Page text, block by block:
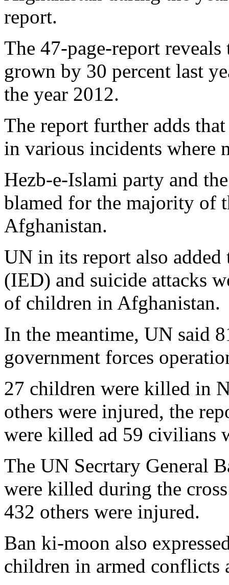
report.
The 47-page-report
grown by 30 percent last
the year 2012.
The report further adds
in various incidents where
Hezb-e-Islami party and
blamed for the majority of
Afghanistan.
UN in its report also
(IED) and suicide attacks
of children in Afghanistan.
In the meantime, UN said
government forces
27 children were killed in
others were injured, the
were killed ad 59 civilians
The UN Secrtary General
were killed during the
432 others were injured.
Ban ki-moon also
children in armed conflicts